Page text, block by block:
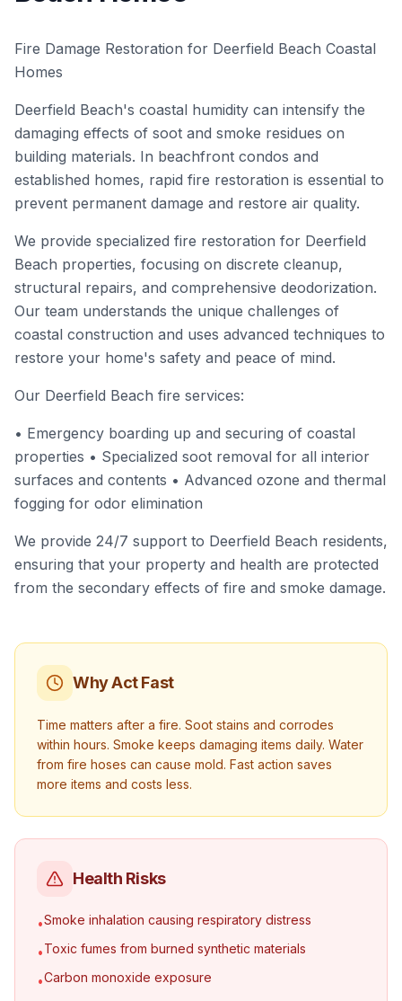
Fire Damage Restoration for Deerfield Beach Coastal
Homes
Deerfield Beach's coastal humidity can intensify the
damaging effects of soot and smoke residues on
building materials. In beachfront condos and
established homes, rapid fire restoration is essential to
prevent permanent damage and restore air quality.
We provide specialized fire restoration for Deerfield
Beach properties, focusing on discrete cleanup,
structural repairs, and comprehensive deodorization.
Our team understands the unique challenges of
coastal construction and uses advanced techniques to
restore your home's safety and peace of mind.
Our Deerfield Beach fire services:
• Emergency boarding up and securing of coastal
properties • Specialized soot removal for all interior
surfaces and contents • Advanced ozone and thermal
fogging for odor elimination
We provide 24/7 support to Deerfield Beach residents,
ensuring that your property and health are protected
from the secondary effects of fire and smoke damage.
Why Act Fast
Time matters after a fire. Soot stains and corrodes
within hours. Smoke keeps damaging items daily. Water
from fire hoses can cause mold. Fast action saves
more items and costs less.
Health Risks
•Smoke inhalation causing respiratory distress
•Toxic fumes from burned synthetic materials
•Carbon monoxide exposure